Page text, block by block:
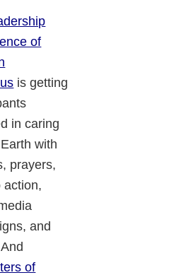
of
is getting
in caring
with
prayers,
action,
and
of